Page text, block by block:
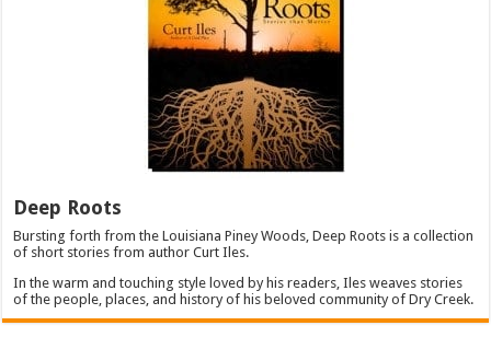
Deep Roots
Bursting forth from the Louisiana Piney Woods, Deep Roots is a collection
of short stories from author Curt Iles.
In the warm and touching style loved by his readers, Iles weaves stories
of the people, places, and history of his beloved community of Dry Creek.